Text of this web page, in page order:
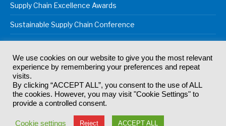
Supply Chain Excellence Awards
Sustainable Supply Chain Conference
© 2024Akabo Media LtdRegistered No 07766641 England | All
rights reserved.
Registered Office: Akabo Media, GG.007, Metal Box Factory, 30
Great Guildford St, SE1 0HS
Terms & Conditions Privacy Policy
We use cookies on our website to give you the most relevant
experience by remembering your preferences and repeat
visits.
By clicking “ACCEPT ALL”, you consent to the use of ALL
the cookies. However, you may visit "Cookie Settings" to
provide a controlled consent.
Cookie settings Reject ACCEPT ALL